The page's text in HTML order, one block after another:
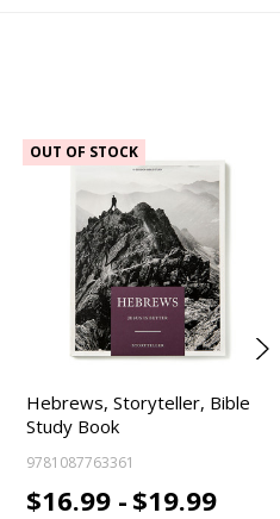
OUT OF STOCK
Hebrews, Storyteller, Bible
Study Book
9781087763361
$16.99 - $19.99